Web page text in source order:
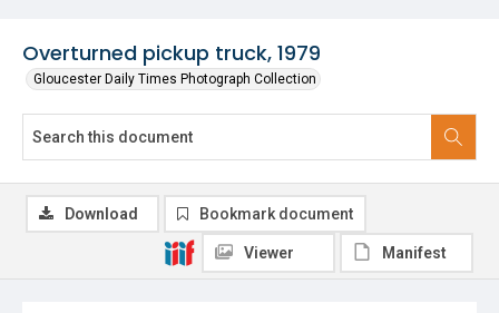
Overturned pickup truck, 1979
Gloucester Daily Times Photograph Collection
Download Bookmark document
Viewer Manifest